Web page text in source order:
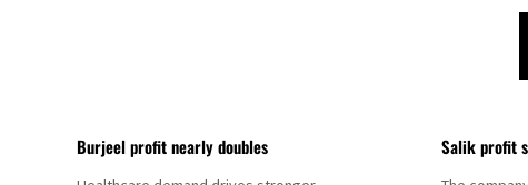
Burjeel profit nearly doubles Salik profit